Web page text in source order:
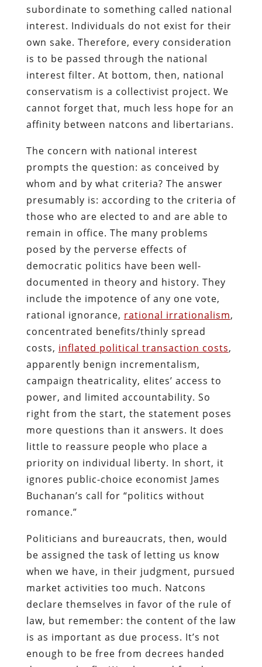
subordinate to something called national
interest. Individuals do not exist for their
own sake. Therefore, every consideration
is to be passed through the national
interest filter. At bottom, then, national
conservatism is a collectivist project. We
cannot forget that, much less hope for an
affinity between natcons and libertarians.
The concern with national interest
prompts the question: as conceived by
whom and by what criteria? The answer
presumably is: according to the criteria of
those who are elected to and are able to
remain in office. The many problems
posed by the perverse effects of
democratic politics have been well-
documented in theory and history. They
include the impotence of any one vote,
rational ignorance, rational irrationalism,
concentrated benefits/thinly spread
costs, inflated political transaction costs,
apparently benign incrementalism,
campaign theatricality, elites’ access to
power, and limited accountability. So
right from the start, the statement poses
more questions than it answers. It does
little to reassure people who place a
priority on individual liberty. In short, it
ignores public-choice economist James
Buchanan’s call for “politics without
romance.”
Politicians and bureaucrats, then, would
be assigned the task of letting us know
when we have, in their judgment, pursued
market activities too much. Natcons
declare themselves in favor of the rule of
law, but remember: the content of the law
is as important as due process. It’s not
enough to be free from decrees handed